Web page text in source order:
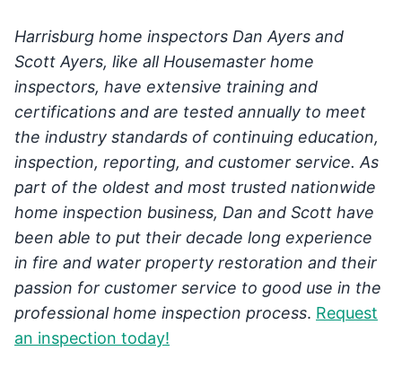
Harrisburg home inspectors Dan Ayers and
Scott Ayers, like all Housemaster home
inspectors, have extensive training and
certifications and are tested annually to meet
the industry standards of continuing education,
inspection, reporting, and customer service. As
part of the oldest and most trusted nationwide
home inspection business, Dan and Scott have
been able to put their decade long experience
in fire and water property restoration and their
passion for customer service to good use in the
professional home inspection process. Request
an inspection today!